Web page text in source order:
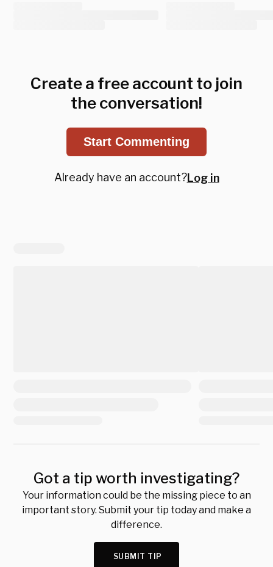
Create a free account to join
the conversation!
Start Commenting
Already have an account?Log in
Got a tip worth investigating?
Your information could be the missing piece to an
important story. Submit your tip today and make a
difference.
SUBMIT TIP